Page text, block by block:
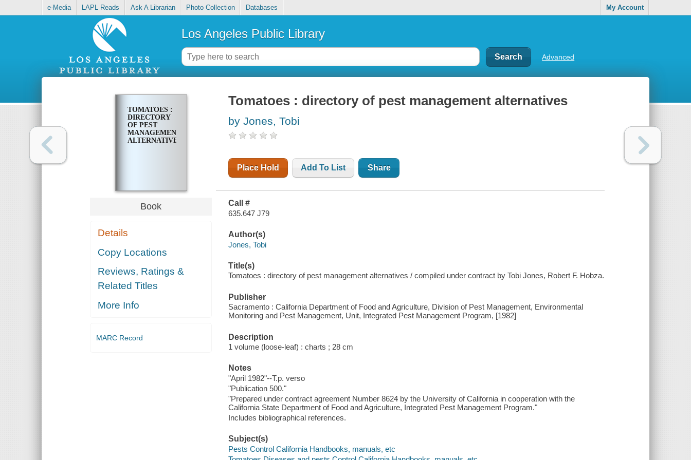
e-Media LAPL Reads Ask A Librarian Photo Collection Databases My Account
Los Angeles Public Library
Advanced
TOMATOES :
DIRECTORY
OF PEST
MANAGEMENT
ALTERNATIVES
Book
Details
Copy Locations
Reviews, Ratings &
Related Titles
More Info
MARC Record
Tomatoes : directory of pest management alternatives
by Jones, Tobi
Place Hold Add To List Share
Call #
635.647 J79
Author(s)
Jones, Tobi
Title(s)
Tomatoes : directory of pest management alternatives / compiled under contract by Tobi Jones, Robert F. Hobza.
Publisher
Sacramento : California Department of Food and Agriculture, Division of Pest Management, Environmental
Monitoring and Pest Management, Unit, Integrated Pest Management Program, [1982]
Description
1 volume (loose-leaf) : charts ; 28 cm
Notes
"April 1982"--T.p. verso
"Publication 500."
"Prepared under contract agreement Number 8624 by the University of California in cooperation with the
California State Department of Food and Agriculture, Integrated Pest Management Program."
Includes bibliographical references.
Subject(s)
Pests Control California Handbooks, manuals, etc